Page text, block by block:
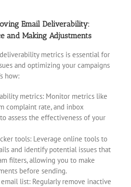
Email Deliverability:
and Making Adjustments
metrics is essential for
and optimizing your campaigns
how:
metrics: Monitor metrics like
complaint rate, and inbox
assess the effectiveness of your
tools: Leverage online tools to
and identify potential issues that
filters, allowing you to make
before sending.
list: Regularly remove inactive